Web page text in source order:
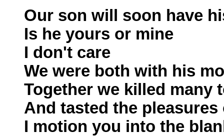
Our son will soon have
Is he yours or mine
I don't care
We were both with his
Together we killed many
And tasted the pleasures
I motion you into the